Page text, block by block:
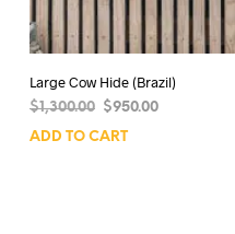
Large Cow Hide (Brazil)
$1,300.00
Original
price
$950.00Current
ADD TO CART